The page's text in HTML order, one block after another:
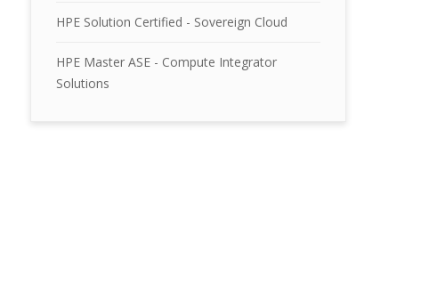
HPE Solution Certified - Sovereign Cloud
HPE Master ASE - Compute Integrator
Solutions